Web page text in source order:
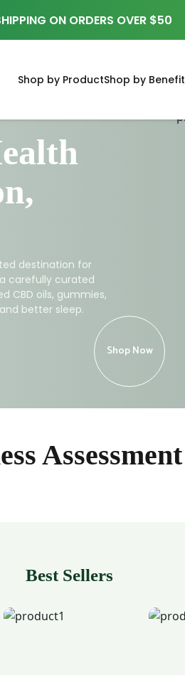
ON ORDERS OVER $50
Shop by ProductShop by Benefit
destination for
carefully curated
CBD oils, gummies,
better sleep.
Shop Now
Assessment
Best Sellers